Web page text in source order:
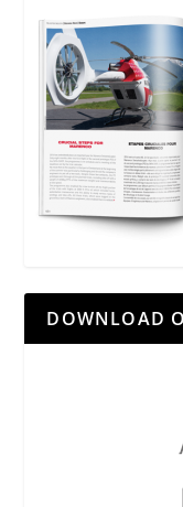
DOWNLOAD